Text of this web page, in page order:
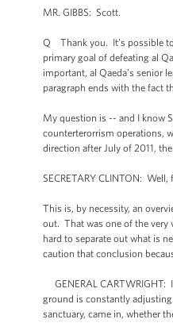
MR. GIBBS: Scott.
Q Thank you. It’s possible to
primary goal of defeating al
important, al Qaeda’s senior
paragraph ends with the fact
My question is -- and I know
counterterorrism operations,
direction after July of 2011,
SECRETARY CLINTON:
This is, by necessity, an
out. That was one of the very
hard to separate out what is
caution that conclusion
GENERAL CARTWRIGHT:
ground is constantly
sanctuary, came in, whether